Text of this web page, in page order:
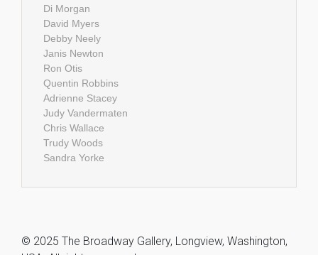
Di Morgan
David Myers
Debby Neely
Janis Newton
Ron Otis
Quentin Robbins
Adrienne Stacey
Judy Vandermaten
Chris Wallace
Trudy Woods
Sandra Yorke
© 2025 The Broadway Gallery, Longview, Washington,